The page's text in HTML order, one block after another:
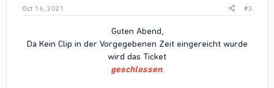
Oct 16, 2021 #3
Guten Abend,
Da Kein Clip in der Vorgegebenen Zeit eingereicht wurde
wird das Ticket
geschlossen.